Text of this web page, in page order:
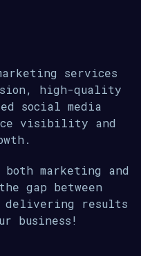
services
high-quality
social media
visibility and
marketing and
gap between
delivering results
business!